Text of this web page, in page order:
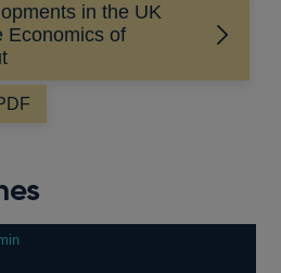
in the UK
Economics of